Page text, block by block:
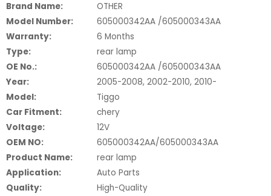
Brand Name:
OTHER
Model Number:
605000342AA /605000343AA
Warranty:
6 Months
Type:
rear lamp
OE No.:
605000342AA /605000343AA
Year:
2005-2008, 2002-2010, 2010-
Model:
Tiggo
Car Fitment:
chery
Voltage:
12V
OEM NO:
605000342AA/605000343AA
Product Name:
rear lamp
Application:
Auto Parts
Quality:
High-Quality